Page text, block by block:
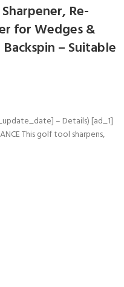
Re-
for Wedges &
– Suitable
– Details) [ad_1]
This golf tool sharpens,